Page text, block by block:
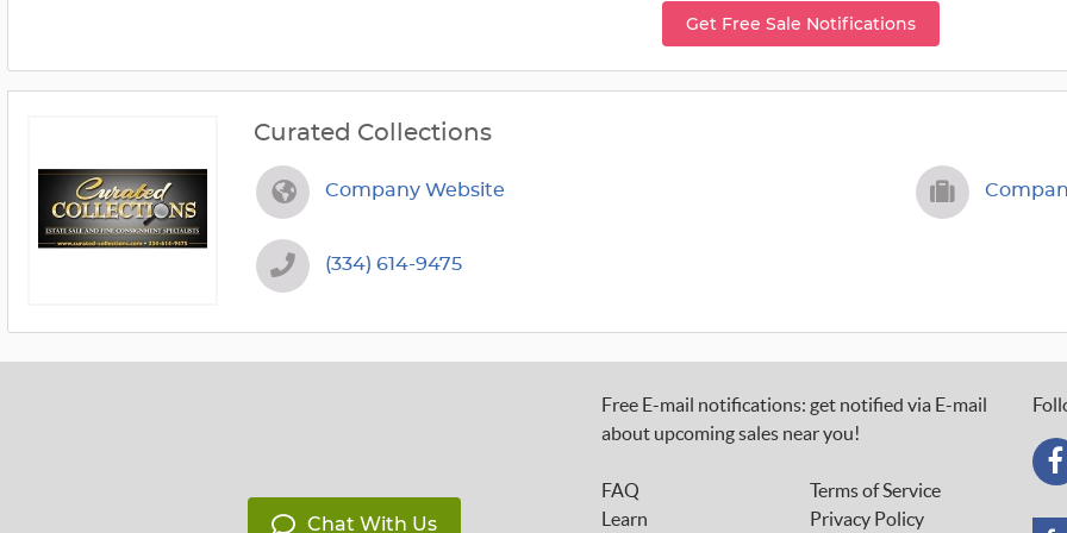
Get Free Sale Notifications
Curated Collections
Company Website
(334) 614-9475
Chat With Us
Free E-mail notifications: get notified via E-mail
about upcoming sales near you!
FAQ
Learn
Terms of Service
Privacy Policy